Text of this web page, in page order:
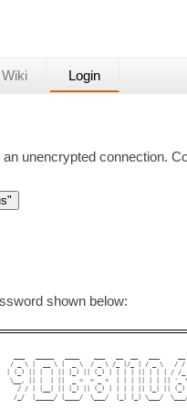
Wiki Login
unencrypted connection.
shown below:
/ _ \ |  __ \ |  _ \  / _ \ /_ |/_ | / _ \   /
| (_) || |  | || |_) || (_) | | | | || | | | / /
\__, || |  | ||  _ <  > _ <  | | | || | | || '_
/ / | |__| || |_) || (_) | | | | || |_| || (_)
/_/  |_____/ |____/  \___/  |_| |_| \___/